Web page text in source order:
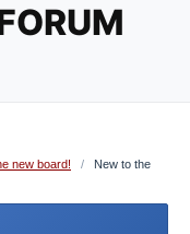
new board! /
New to the